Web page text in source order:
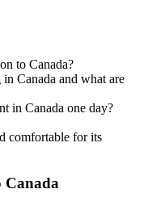
to Canada?
Canada and what are
in Canada one day?
comfortable for its
Canada